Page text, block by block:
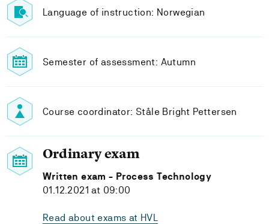
Language of instruction: Norwegian
Semester of assessment: Autumn
Course coordinator: Ståle Bright Pettersen
Ordinary exam
Written exam - Process Technology
01.12.2021 at 09:00
Read about exams at HVL